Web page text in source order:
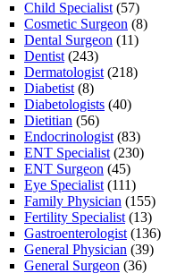
Child Specialist (57)
Cosmetic Surgeon (8)
Dental Surgeon (11)
Dentist (243)
Dermatologist (218)
Diabetist (8)
Diabetologists (40)
Dietitian (56)
Endocrinologist (83)
ENT Specialist (230)
ENT Surgeon (45)
Eye Specialist (111)
Family Physician (155)
Fertility Specialist (13)
Gastroenterologist (136)
General Physician (39)
General Surgeon (36)